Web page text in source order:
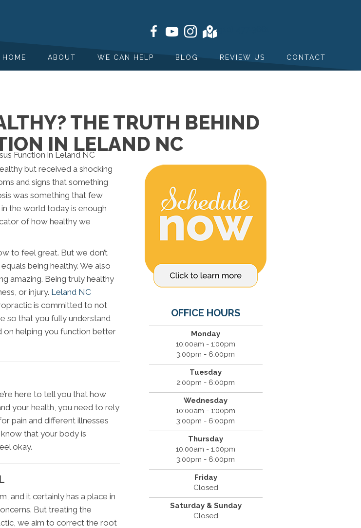
(910) 477-3661
HOME ABOUT WE CAN HELP BLOG REVIEW US CONTACT
THE TRUTH BEHIND
IN LELAND NC
but received a shocking
and signs that something
was something that few
the world today is enough
of how healthy we
to feel great. But we don’t
being healthy. We also
amazing. Being truly healthy
or injury. Leland NC
is committed to not
so that you fully understand
on helping you function better
here to tell you that how
your health, you need to rely
pain and different illnesses
know that your body is
okay.
and it certainly has a place in
But treating the
we aim to correct the root
OFFICE HOURS
Monday
10:00am - 1:00pm
3:00pm - 6:00pm
Tuesday
2:00pm - 6:00pm
Wednesday
10:00am - 1:00pm
3:00pm - 6:00pm
Thursday
10:00am - 1:00pm
3:00pm - 6:00pm
Friday
Closed
Saturday & Sunday
Closed